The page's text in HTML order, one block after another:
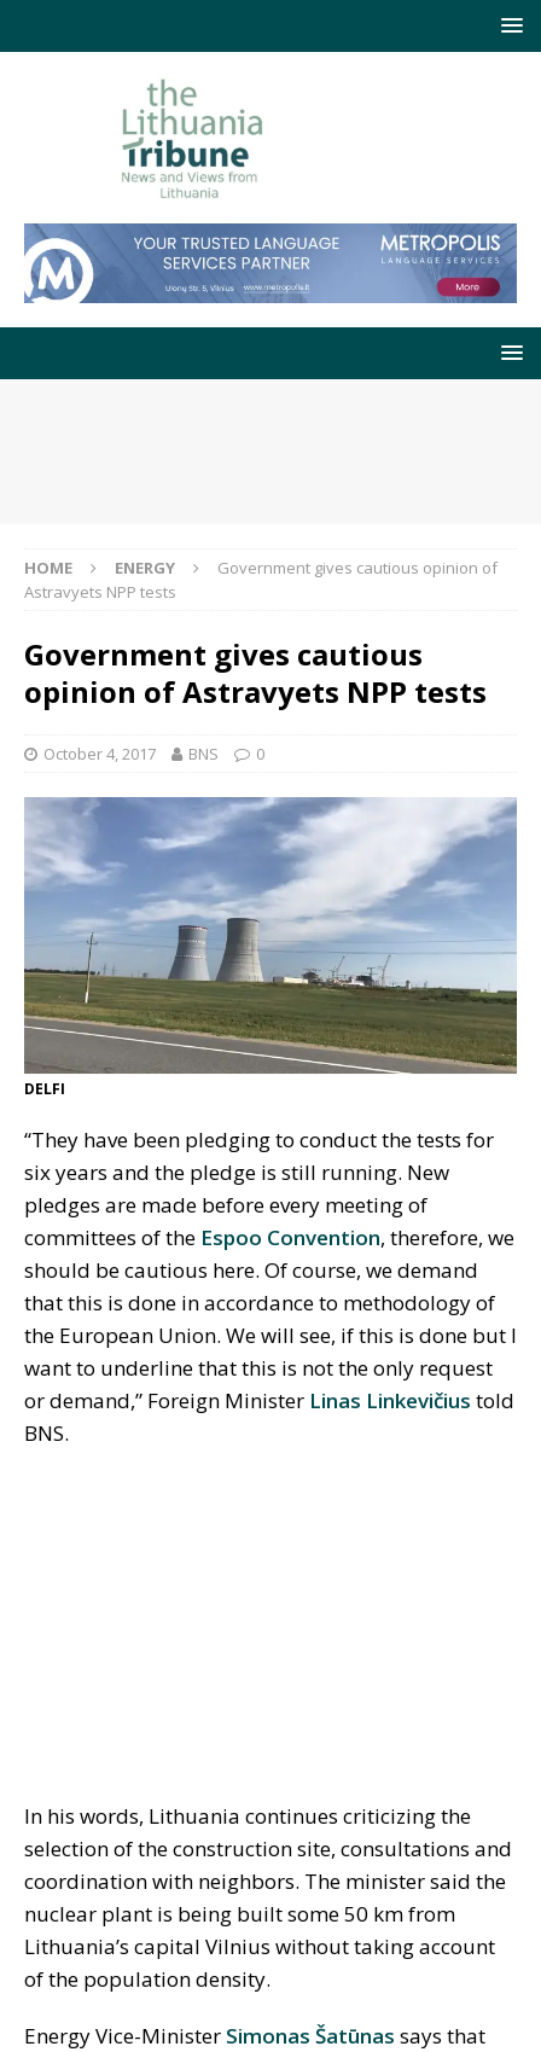
HOME ENERGY
Government gives cautious opinion of
Astravyets NPP tests
Government gives cautious
opinion of Astravyets NPP tests
October 4, 2017 BNS 0
DELFI
“They have been pledging to conduct the tests for
six years and the pledge is still running. New
pledges are made before every meeting of
committees of the Espoo Convention, therefore, we
should be cautious here. Of course, we demand
that this is done in accordance to methodology of
the European Union. We will see, if this is done but I
want to underline that this is not the only request
or demand,” Foreign Minister Linas Linkevičius told
BNS.
In his words, Lithuania continues criticizing the
selection of the construction site, consultations and
coordination with neighbors. The minister said the
nuclear plant is being built some 50 km from
Lithuania’s capital Vilnius without taking account
of the population density.
Energy Vice-Minister Simonas Šatūnas says that